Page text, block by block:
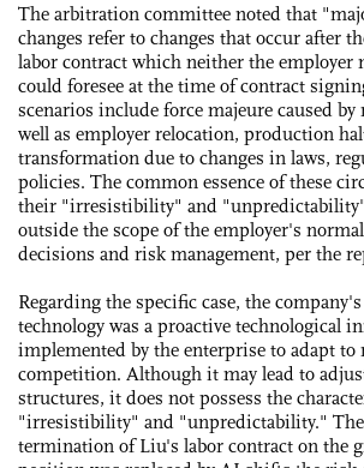
The arbitration committee noted that
changes refer to changes that occur after
labor contract which neither the employer
could foresee at the time of contract
scenarios include force majeure caused by
well as employer relocation, production
transformation due to changes in laws,
policies. The common essence of these
their "irresistibility" and
outside the scope of the employer's
decisions and risk management, per the
Regarding the specific case, the
technology was a proactive technological
implemented by the enterprise to adapt to
competition. Although it may lead to
structures, it does not possess the
"irresistibility" and "unpredictability." The
termination of Liu's labor contract on the